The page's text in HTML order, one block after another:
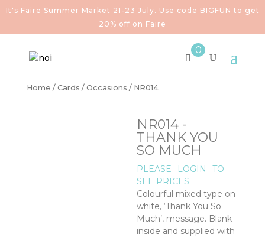
It's Faire Summer Market 21-23 July. Use code BIGFUN to get
20% off on Faire
0
Home / Cards / Occasions / NR014
NR014 -
THANK YOU
SO MUCH
PLEASE LOGIN
TO
SEE PRICES
Colourful mixed type on
white, ‘Thank You So
Much’, message. Blank
inside and supplied with